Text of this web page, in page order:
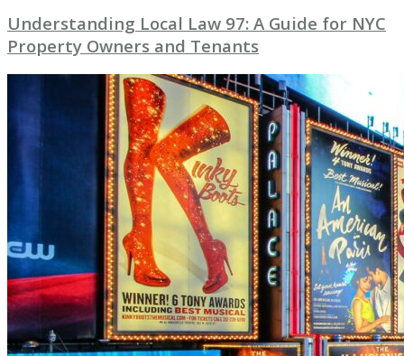
Understanding Local Law 97: A Guide for NYC
Property Owners and Tenants